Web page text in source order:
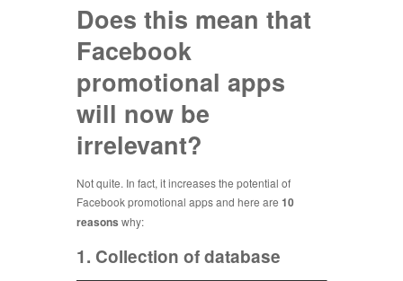
Does this mean that
Facebook
promotional apps
will now be
irrelevant?
Not quite. In fact, it increases the potential of
Facebook promotional apps and here are 10
reasons why:
1. Collection of database